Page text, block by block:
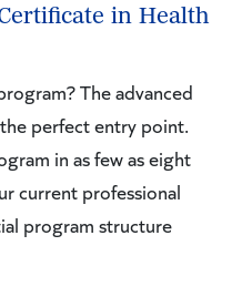
in Health
The advanced
perfect entry point.
in as few as eight
current professional
program structure